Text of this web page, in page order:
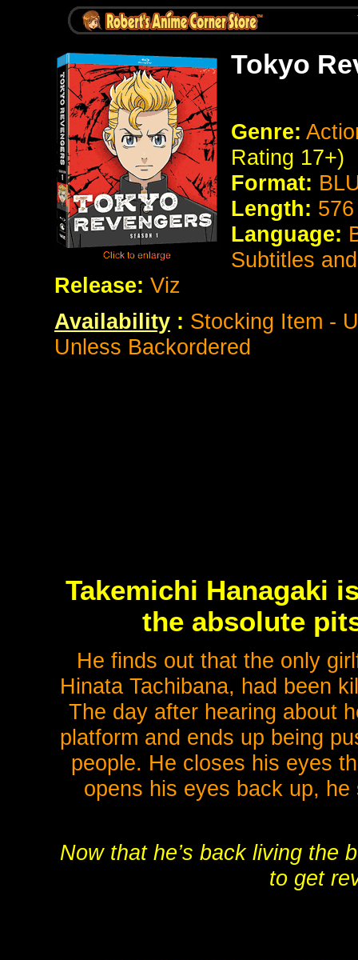
Tokyo
Genre:
Rating 17+)
Format:
Length:
Language:
Subtitles
Release: Viz
Availability : Stocking Item -
Unless Backordered
Takemichi Hanagaki
the absolute
He finds out that the only
Hinata Tachibana, had been
The day after hearing about
platform and ends up being
people. He closes his eyes
opens his eyes back up,
Now that he’s back living the
to get